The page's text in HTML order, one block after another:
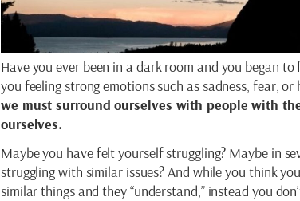
Have you ever been in a dark room and you began
you feeling strong emotions such as sadness, fear, or
we must surround ourselves with people with
ourselves.
Maybe you have felt yourself struggling? Maybe in
struggling with similar issues? And while you think
similar things and they “understand,” instead you